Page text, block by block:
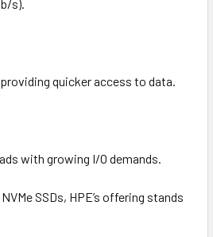
s).
quicker access to data.
with growing I/O demands.
SSDs, HPE’s offering stands